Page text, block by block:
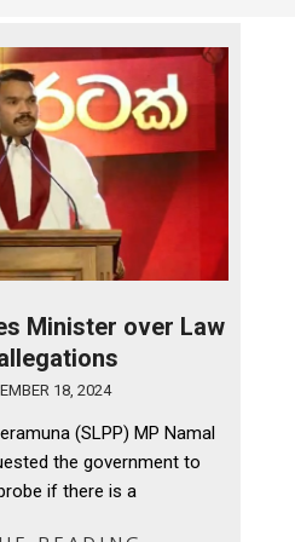
Minister over Law
18, 2024
(SLPP) MP Namal
the government to
if there is a